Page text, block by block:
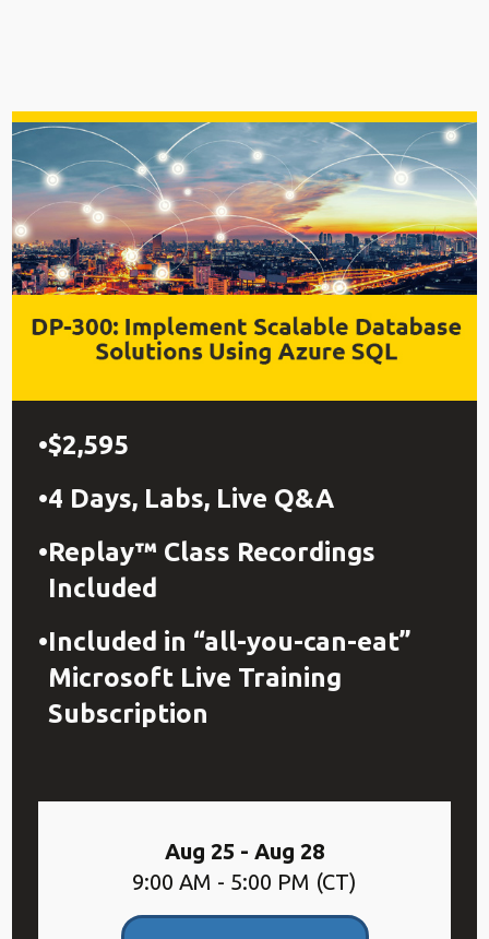
$2,595
4 Days, Labs, Live Q&A
Replay™ Class Recordings
Included
Included in “all-you-can-eat”
Microsoft Live Training
Subscription
Aug 25 - Aug 28
9:00 AM - 5:00 PM (CT)